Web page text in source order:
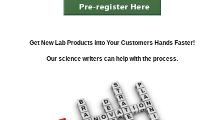
Get New Lab Products into Your Customers Hands Faster!
Our science writers can help with the process.